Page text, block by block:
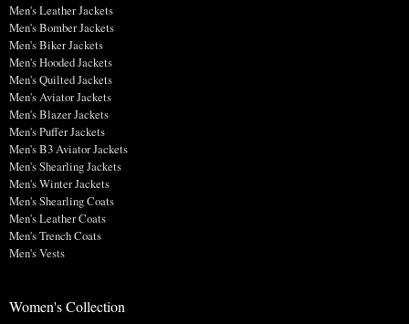
Men's Leather Jackets
Men's Bomber Jackets
Men's Biker Jackets
Men's Hooded Jackets
Men's Quilted Jackets
Men's Aviator Jackets
Men's Blazer Jackets
Men's Puffer Jackets
Men's B3 Aviator Jackets
Men's Shearling Jackets
Men's Winter Jackets
Men's Shearling Coats
Men's Leather Coats
Men's Trench Coats
Men's Vests
Women's Collection